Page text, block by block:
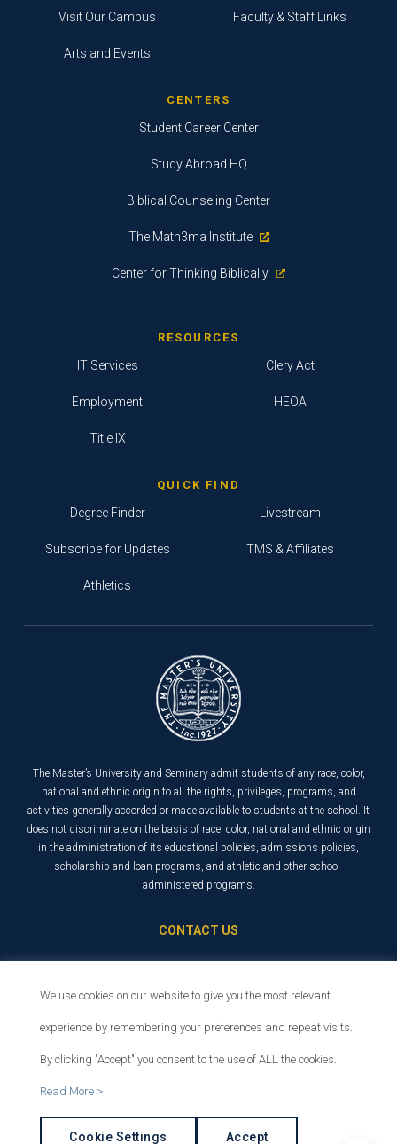
Visit Our Campus
Arts and Events
Faculty & Staff Links
CENTERS
Student Career Center
Study Abroad HQ
Biblical Counseling Center
The Math3ma Institute
Center for Thinking Biblically
RESOURCES
IT Services
Employment
Title IX
Clery Act
HEOA
QUICK FIND
Degree Finder
Subscribe for Updates
Athletics
Livestream
TMS & Affiliates
The Master’s University and Seminary admit students of any race, color,
national and ethnic origin to all the rights, privileges, programs, and
activities generally accorded or made available to students at the school. It
does not discriminate on the basis of race, color, national and ethnic origin
in the administration of its educational policies, admissions policies,
scholarship and loan programs, and athletic and other school-
administered programs.
CONTACT US
Santa Clarita, CA 91321
We use cookies on our website to give you the most relevant
experience by remembering your preferences and repeat visits.
By clicking "Accept" you consent to the use of ALL the cookies.
Read More >
Cookie Settings Accept